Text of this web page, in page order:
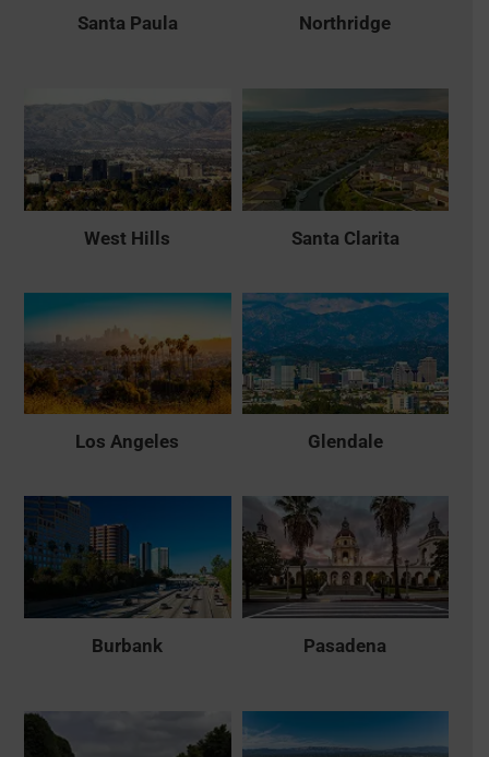
Santa Paula Northridge
West Hills Santa Clarita
Los Angeles Glendale
Burbank Pasadena